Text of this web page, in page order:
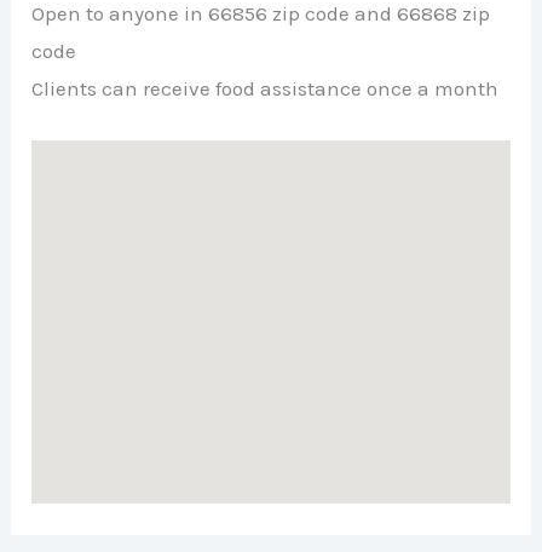
Open to anyone in 66856 zip code and 66868 zip
code
Clients can receive food assistance once a month